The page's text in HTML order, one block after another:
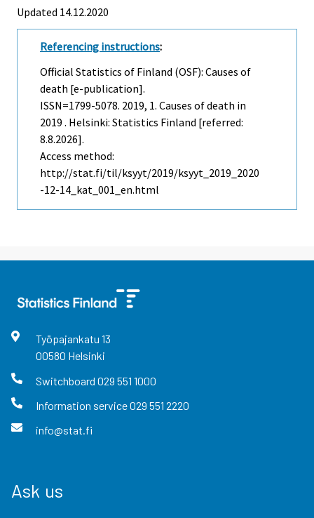
Updated 14.12.2020
Referencing instructions:
Official Statistics of Finland (OSF): Causes of
death [e-publication].
ISSN=1799-5078. 2019, 1. Causes of death in
2019 . Helsinki: Statistics Finland [referred:
8.8.2026].
Access method:
http://stat.fi/til/ksyyt/2019/ksyyt_2019_2020
-12-14_kat_001_en.html
Työpajankatu 13
00580 Helsinki
Switchboard 029 551 1000
Information service029 551 2220
info@stat.fi
Ask us